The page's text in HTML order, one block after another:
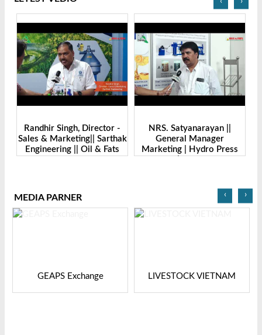
Randhir Singh, Director -
Sales & Marketing|| Sarthak
Engineering || Oil & Fats
NRS. Satyanarayan ||
General Manager
Marketing | Hydro Press
MEDIA PARNER
GEAPS Exchange LIVESTOCK VIETNAM
‹ ›